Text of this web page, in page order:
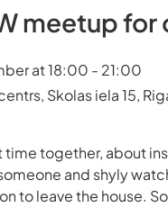
meetup for
at 18:00 - 21:00
Skolas iela 15,
time together, about
and shyly
to leave the house.